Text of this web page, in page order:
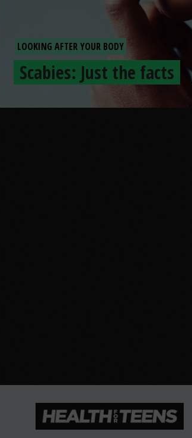
LOOKING AFTER YOUR BODY
Scabies: Just the facts